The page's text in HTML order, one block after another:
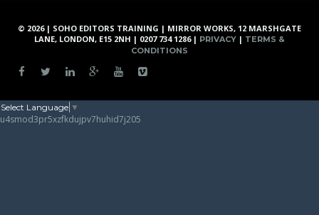
© 2026 | SOHO EDITORS TRAINING | MIRROR WORKS, 12 MARSHGATE
LANE, LONDON, E15 2NH | 0207 734 1286 | PRIVACY | TERMS &
CONDITIONS
Select Language ▼
u4smod3pr5xzfkdujpv7huhid7j205